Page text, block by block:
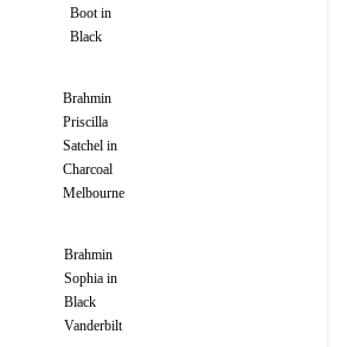
Boot in
Black
Brahmin
Priscilla
Satchel in
Charcoal
Melbourne
Brahmin
Sophia in
Black
Vanderbilt